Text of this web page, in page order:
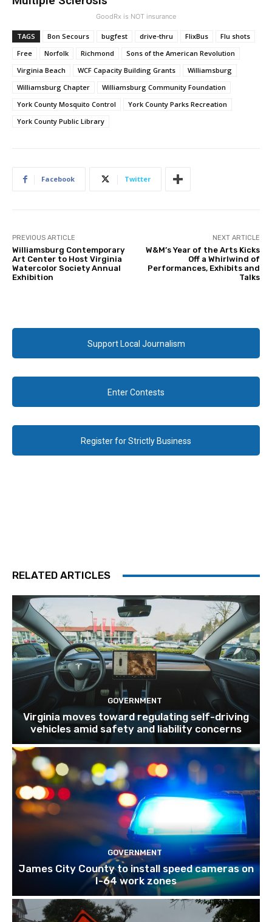
GoodRx is NOT insurance
TAGS Bon Secours bugfest drive-thru FlixBus
Flu shots
Free
Norfolk Richmond
Sons of the American Revolution
Virginia Beach
WCF Capacity Building Grants
Williamsburg
Williamsburg Chapter
Williamsburg Community Foundation
York County Mosquito Control
York County Parks Recreation
York County Public Library
Facebook Twitter
PREVIOUS ARTICLE
Williamsburg Contemporary
Art Center to Host Virginia
Watercolor Society Annual
Exhibition
NEXT ARTICLE
W&M’s Year of the Arts Kicks
Off a Whirlwind of
Performances, Exhibits and
Talks
Support Local Journalism
Enter Contests
Register for Strictly Business
RELATED ARTICLES
GOVERNMENT
Virginia moves toward regulating self-driving
vehicles amid safety and liability concerns
GOVERNMENT
James City County to install speed cameras on
I-64 work zones